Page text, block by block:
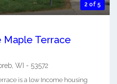
2 of 5
Maple Terrace
WI - 53572
is a low Income housing